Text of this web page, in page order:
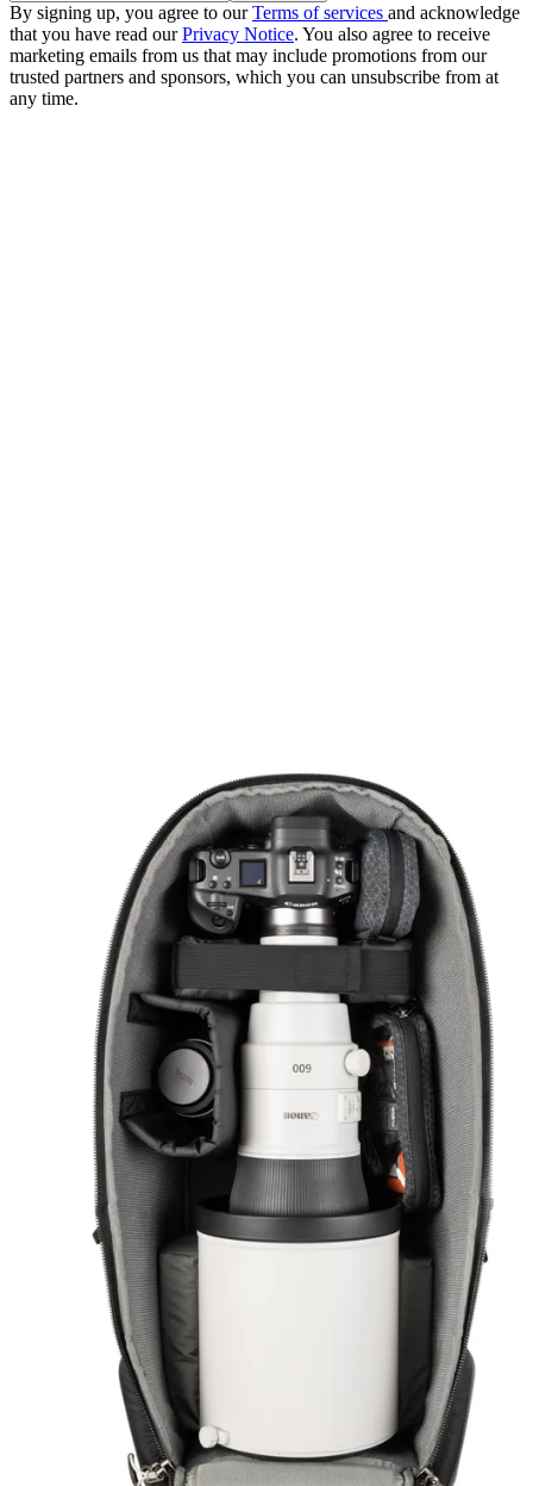
By signing up, you agree to ourTerms of services and acknowledge
that you have read ourPrivacy Notice. You also agree to receive
marketing emails from us that may include promotions from our
trusted partners and sponsors, which you can unsubscribe from at
any time.